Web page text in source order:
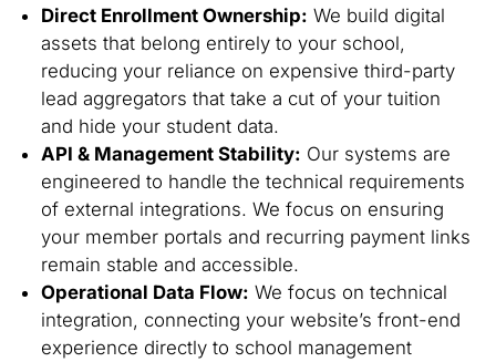
Direct Enrollment Ownership: We build digital
assets that belong entirely to your school,
reducing your reliance on expensive third-party
lead aggregators that take a cut of your tuition
and hide your student data.
API & Management Stability: Our systems are
engineered to handle the technical requirements
of external integrations. We focus on ensuring
your member portals and recurring payment links
remain stable and accessible.
Operational Data Flow: We focus on technical
integration, connecting your website’s front-end
experience directly to school management